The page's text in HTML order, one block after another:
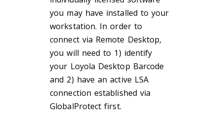
you may have installed to your
workstation. In order to
connect via Remote Desktop,
you will need to 1) identify
your Loyola Desktop Barcode
and 2) have an active LSA
connection established via
GlobalProtect first.